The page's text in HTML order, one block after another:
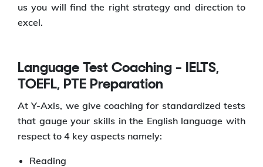
us you will find the right strategy and direction to
excel.
Language Test Coaching - IELTS,
TOEFL, PTE Preparation
At Y-Axis, we give coaching for standardized tests
that gauge your skills in the English language with
respect to 4 key aspects namely:
Reading